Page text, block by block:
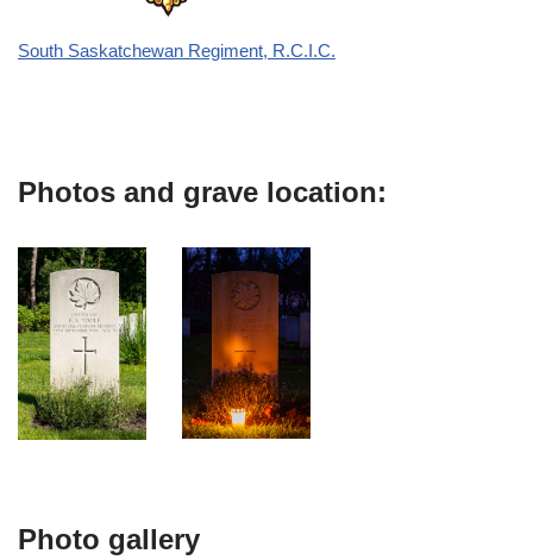
South Saskatchewan Regiment, R.C.I.C.
Photos and grave location:
Photo gallery